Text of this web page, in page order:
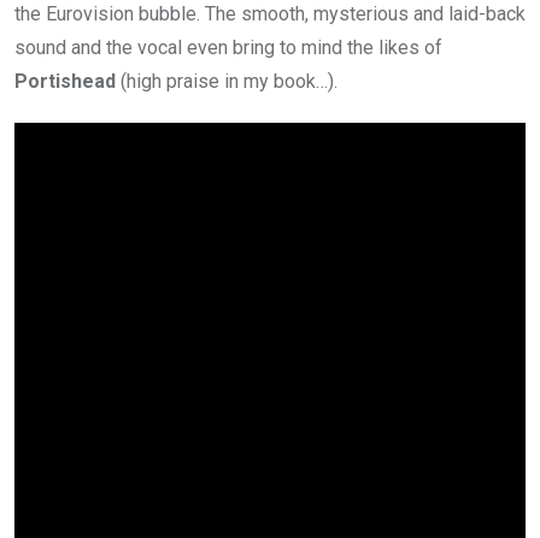
the Eurovision bubble. The smooth, mysterious and laid-back
sound and the vocal even bring to mind the likes of
Portishead (high praise in my book…).